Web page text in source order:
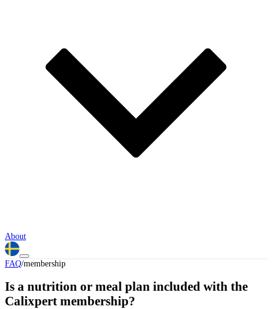
About
FAQ/membership
Is a nutrition or meal plan included with the
Calixpert membership?